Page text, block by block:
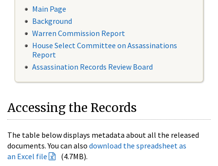
Main Page
Background
Warren Commission Report
House Select Committee on Assassinations
Report
Assassination Records Review Board
Accessing the Records
The table below displays metadata about all the released
documents. You can also download the spreadsheet as
an Excel file
(4.7MB).